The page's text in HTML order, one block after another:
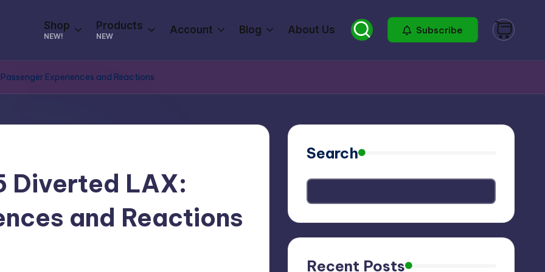
Shop
NEW!
Products
NEW
Account Blog About Us Subscribe
Experiences and Reactions
Diverted LAX:
and Reactions
Search
Recent Posts